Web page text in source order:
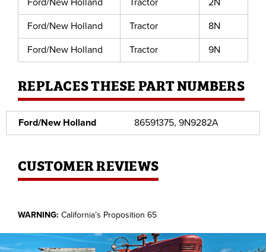
Ford/New Holland
Tractor
8N
Ford/New Holland
Tractor 9N
REPLACES THESE PART NUMBERS
Ford/New Holland 86591375, 9N9282A
CUSTOMER REVIEWS
WARNING: California’s Proposition 65